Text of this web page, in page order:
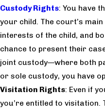
Custody Rights: You have
your child. The court’s
interests of the child, and
chance to present their
joint custody—where both
or sole custody, you have
Visitation Rights: Even if
you’re entitled to visitation.